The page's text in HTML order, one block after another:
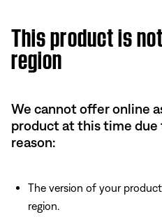
This product is
region
We cannot offer online
product at this time
reason:
The version of your
region.